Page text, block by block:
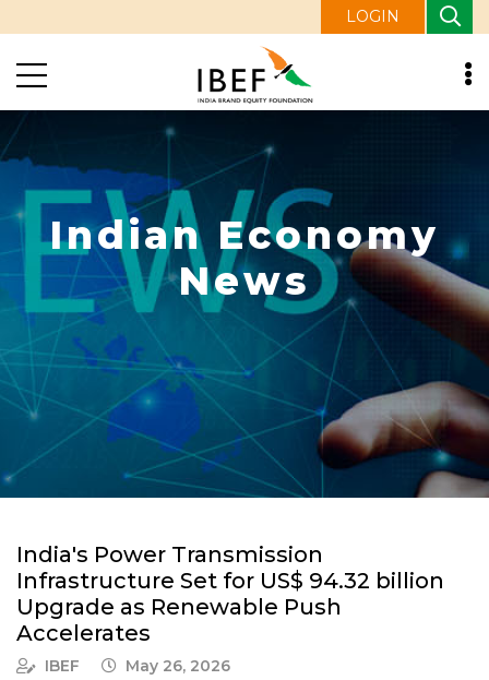
LOGIN
Indian Economy
News
India's Power Transmission
Infrastructure Set for US$ 94.32 billion
Upgrade as Renewable Push
Accelerates
IBEF May 26, 2026